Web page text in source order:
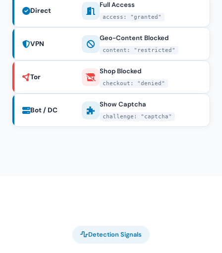
Direct
Full Access
access: "granted"
VPN
Geo-Content Blocked
content: "restricted"
Tor
Shop Blocked
checkout: "denied"
Bot / DC
Show Captcha
challenge: "captcha"
Detection Signals